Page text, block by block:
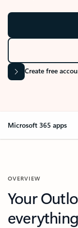
Create free
Microsoft 365 apps
OVERVIEW
Your
everything